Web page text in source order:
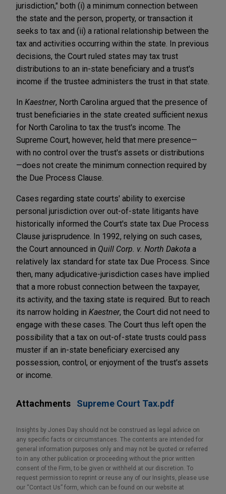
jurisdiction," both (i) a minimum connection between
the state and the person, property, or transaction it
seeks to tax and (ii) a rational relationship between the
tax and activities occurring within the state. In previous
decisions, the Court ruled states may tax trust
distributions to an in-state beneficiary and a trust's
income if the trustee administers the trust in that state.
In Kaestner, North Carolina argued that the presence of
trust beneficiaries in the state created sufficient nexus
for North Carolina to tax the trust's income. The
Supreme Court, however, held that mere presence—
with no control over the trust's assets or distributions
—does not create the minimum connection required by
the Due Process Clause.
Cases regarding state courts' ability to exercise
personal jurisdiction over out-of-state litigants have
historically informed the Court's state tax Due Process
Clause jurisprudence. In 1992, relying on such cases,
the Court announced in Quill Corp. v. North Dakota a
relatively lax standard for state tax Due Process. Since
then, many adjudicative-jurisdiction cases have implied
that a more robust connection between the taxpayer,
its activity, and the taxing state is required. But to reach
its narrow holding in Kaestner, the Court did not need to
engage with these cases. The Court thus left open the
possibility that a tax on out-of-state trusts could pass
muster if an in-state beneficiary exercised any
possession, control, or enjoyment of the trust's assets
or income.
Attachments Supreme Court Tax.pdf
Insights by Jones Day should not be construed as legal advice on
any specific facts or circumstances. The contents are intended for
general information purposes only and may not be quoted or referred
to in any other publication or proceeding without the prior written
consent of the Firm, to be given or withheld at our discretion. To
request permission to reprint or reuse any of our Insights, please use
our “Contact Us” form, which can be found on our website at